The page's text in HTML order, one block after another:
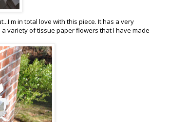
in total love with this piece. It has a very
variety of tissue paper flowers that I have made